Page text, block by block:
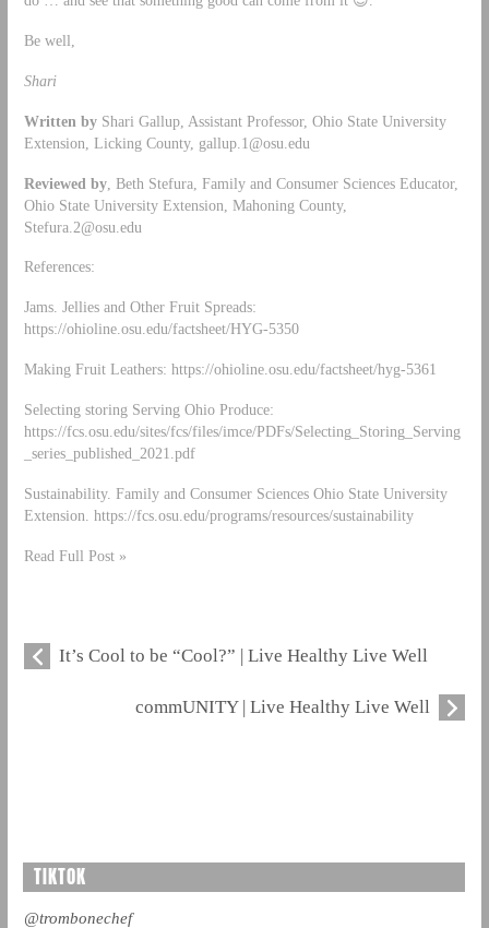
Be well,
Shari
Written byShari Gallup, Assistant Professor, Ohio State University
Extension, Licking County, gallup.1@osu.edu
Reviewed by, Beth Stefura, Family and Consumer Sciences Educator,
Ohio State University Extension, Mahoning County,
Stefura.2@osu.edu
References:
Jams. Jellies and Other Fruit Spreads:
https://ohioline.osu.edu/factsheet/HYG-5350
Making Fruit Leathers: https://ohioline.osu.edu/factsheet/hyg-5361
Selecting storing Serving Ohio Produce:
https://fcs.osu.edu/sites/fcs/files/imce/PDFs/Selecting_Storing_Serving
_series_published_2021.pdf
Sustainability. Family and Consumer Sciences Ohio State University
Extension. https://fcs.osu.edu/programs/resources/sustainability
Read Full Post »
It’s Cool to be “Cool?” | Live Healthy Live Well
commUNITY | Live Healthy Live Well
TIKTOK
@trombonechef